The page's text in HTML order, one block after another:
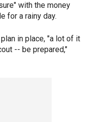
with the money
for a rainy day.
in place, "a lot of it
-- be prepared,"